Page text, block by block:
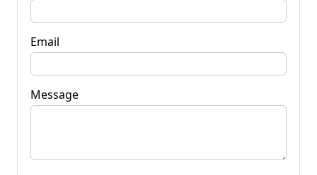
Email
Message